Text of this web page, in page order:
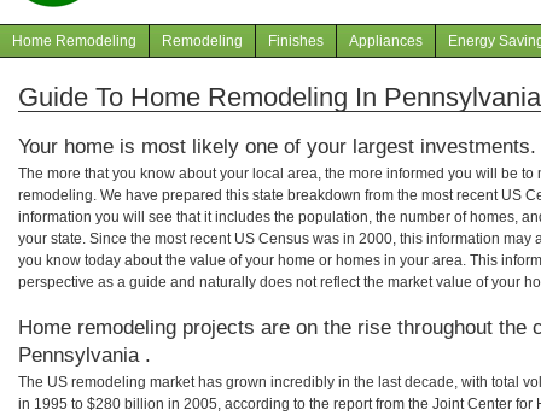
Navigation
articles
Home Remodeling Remodeling Finishes Appliances Energy
Guide To Home Remodeling In Pennsylvania
Your home is most likely one of your largest investments.
The more that you know about your local area, the more informed you will be
remodeling. We have prepared this state breakdown from the most recent US
information you will see that it includes the population, the number of homes,
your state. Since the most recent US Census was in 2000, this information may
you know today about the value of your home or homes in your area. This
perspective as a guide and naturally does not reflect the market value of your
Home remodeling projects are on the rise throughout the
Pennsylvania .
The US remodeling market has grown incredibly in the last decade, with total
in 1995 to $280 billion in 2005, according to the report from the Joint Center for